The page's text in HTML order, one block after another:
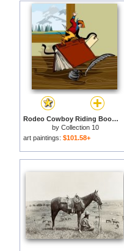
Rodeo Cowboy Riding Book Retro for sale
by Collection 10
art paintings: $101.58+